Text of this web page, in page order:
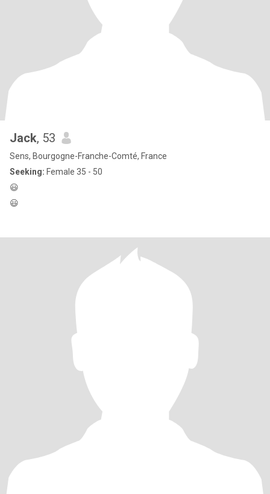
Jack, 53
Sens, Bourgogne-Franche-Comté, France
Seeking: Female 35 - 50
😃
😃